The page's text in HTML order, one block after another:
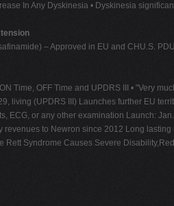
In Any Dyskinesia • Dyskinesia
– Approved in EU and CHU.S.
Time, OFF Time and UPDRS III • "Very
living (UPDRS III) Launches further EU
ECG, or any other examination Launch:
to Newron since 2012 Long
Syndrome Causes Severe